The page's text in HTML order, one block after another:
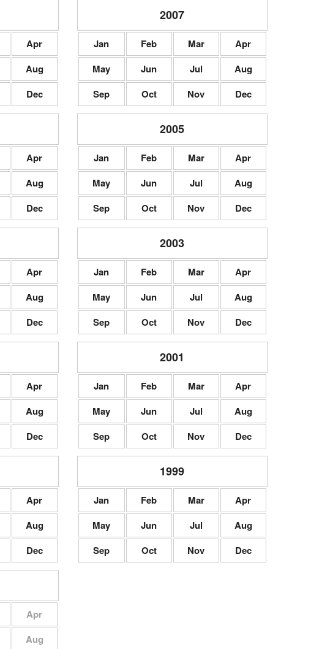
Apr
Aug
Dec
2007
Jan Feb Mar
Apr
May
Jun Jul
Aug
Sep
Oct Nov Dec
Apr
Aug
Dec
2005
Jan Feb Mar
Apr
May
Jun Jul
Aug
Sep
Oct Nov Dec
Apr
Aug
Dec
2003
Jan Feb Mar
Apr
May
Jun Jul
Aug
Sep
Oct Nov Dec
Apr
Aug
Dec
2001
Jan Feb Mar
Apr
May
Jun Jul
Aug
Sep
Oct Nov Dec
Apr
Aug
Dec
1999
Jan Feb Mar
Apr
May
Jun Jul
Aug
Sep
Oct Nov Dec
Apr
Aug